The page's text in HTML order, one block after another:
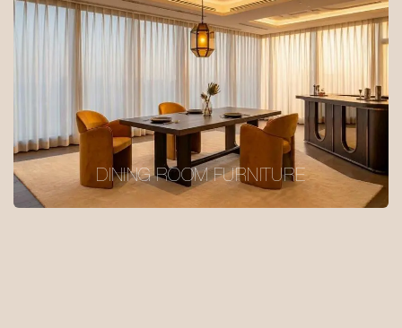
DINING ROOM FURNITURE